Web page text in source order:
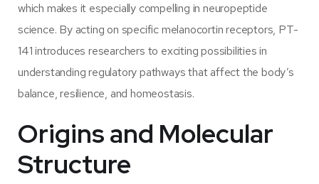
which makes it especially compelling in neuropeptide
science. By acting on specific melanocortin receptors, PT-
141 introduces researchers to exciting possibilities in
understanding regulatory pathways that affect the body’s
balance, resilience, and homeostasis.
Origins and Molecular
Structure